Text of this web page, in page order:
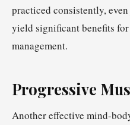
practiced consistently,
yield significant benefits
management.
Progressive
Another effective mind-